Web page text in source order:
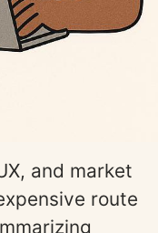
and market
route